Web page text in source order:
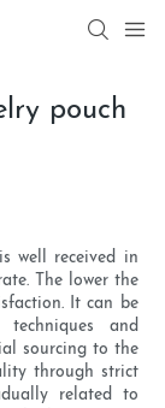
pouch
well received in
The lower the
It can be
and
sourcing to the
through strict
related to